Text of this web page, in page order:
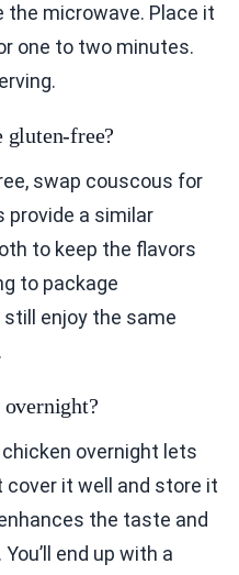
the microwave. Place it
one to two minutes.
gluten-free?
swap couscous for
provide a similar
to keep the flavors
to package
enjoy the same
overnight lets
cover it well and store it
the taste and
end up with a